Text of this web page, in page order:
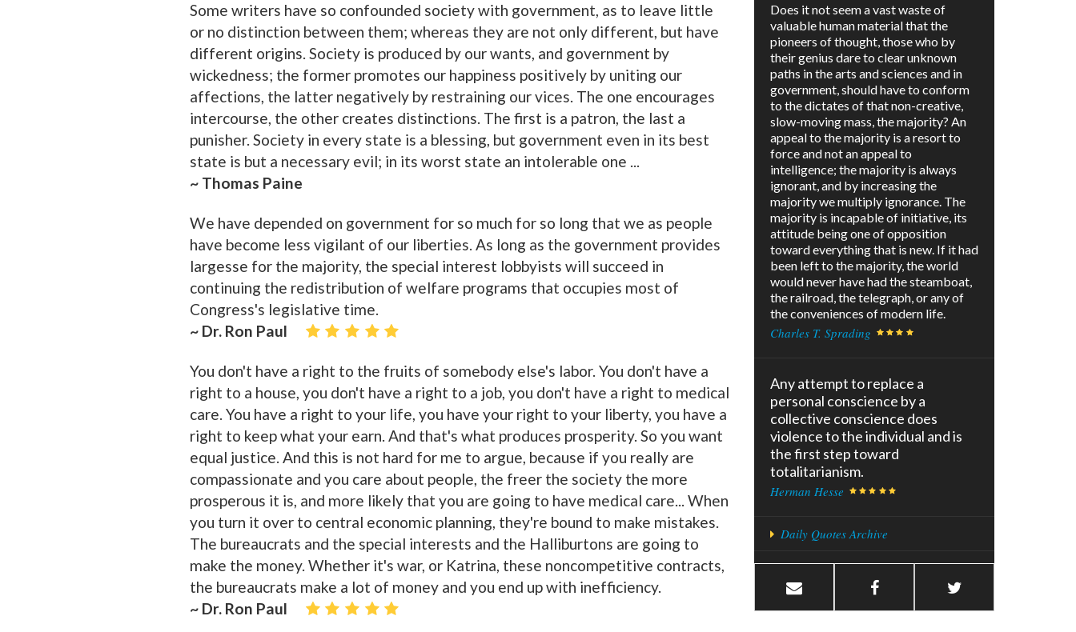
Some writers have so confounded society with government, as to leave little
or no distinction between them; whereas they are not only different, but have
different origins. Society is produced by our wants, and government by
wickedness; the former promotes our happiness positively by uniting our
affections, the latter negatively by restraining our vices. The one encourages
intercourse, the other creates distinctions. The first is a patron, the last a
punisher. Society in every state is a blessing, but government even in its best
state is but a necessary evil; in its worst state an intolerable one ...
~ Thomas Paine
We have depended on government for so much for so long that we as people
have become less vigilant of our liberties. As long as the government provides
largesse for the majority, the special interest lobbyists will succeed in
continuing the redistribution of welfare programs that occupies most of
Congress's legislative time.
~ Dr. Ron Paul
You don't have a right to the fruits of somebody else's labor. You don't have a
right to a house, you don't have a right to a job, you don't have a right to medical
care. You have a right to your life, you have your right to your liberty, you have a
right to keep what your earn. And that's what produces prosperity. So you want
equal justice. And this is not hard for me to argue, because if you really are
compassionate and you care about people, the freer the society the more
prosperous it is, and more likely that you are going to have medical care... When
you turn it over to central economic planning, they're bound to make mistakes.
The bureaucrats and the special interests and the Halliburtons are going to
make the money. Whether it's war, or Katrina, these noncompetitive contracts,
the bureaucrats make a lot of money and you end up with inefficiency.
~ Dr. Ron Paul
Does it not seem a vast waste of
valuable human material that the
pioneers of thought, those who by
their genius dare to clear unknown
paths in the arts and sciences and in
government, should have to conform
to the dictates of that non-creative,
slow-moving mass, the majority? An
appeal to the majority is a resort to
force and not an appeal to
intelligence; the majority is always
ignorant, and by increasing the
majority we multiply ignorance. The
majority is incapable of initiative, its
attitude being one of opposition
toward everything that is new. If it had
been left to the majority, the world
would never have had the steamboat,
the railroad, the telegraph, or any of
the conveniences of modern life.
Charles T. Sprading
Any attempt to replace a
personal conscience by a
collective conscience does
violence to the individual and is
the first step toward
totalitarianism.
Herman Hesse
Daily Quotes Archive